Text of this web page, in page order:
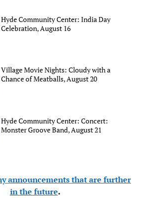
Hyde Community Center: India Day
Celebration, August 16
Village Movie Nights: Cloudy with a
Chance of Meatballs, August 20
Hyde Community Center: Concert:
Monster Groove Band, August 21
announcements that are further
in the future.